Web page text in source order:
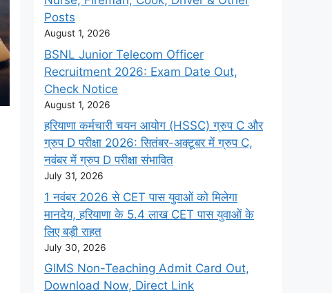
Posts
August 1, 2026
BSNL Junior Telecom Officer
Recruitment 2026: Exam Date Out,
Check Notice
August 1, 2026
हरियाणा कर्मचारी चयन आयोग (HSSC) ग्रुप C और
ग्रुप D परीक्षा 2026: सितंबर-अक्टूबर में ग्रुप C,
नवंबर में ग्रुप D परीक्षा संभावित
July 31, 2026
1 नवंबर 2026 से CET पास युवाओं को मिलेगा
मानदेय, हरियाणा के 5.4 लाख CET पास युवाओं के
लिए बड़ी राहत
July 30, 2026
GIMS Non-Teaching Admit Card Out,
Download Now, Direct Link